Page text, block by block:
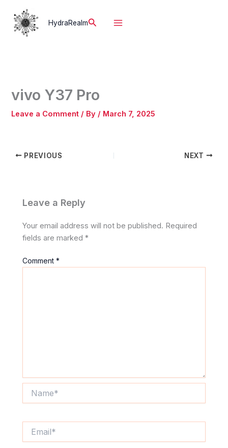
content
HydraRealmSearch
vivo Y37 Pro
Leave a Comment / By / March 7, 2025
PREVIOUS NEXT
Leave a Reply
Your email address will not be published. Required
fields are marked*
Comment*